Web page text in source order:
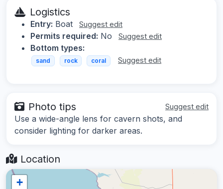
Logistics
Entry: Boat Suggest edit
Permits required: No Suggest edit
Bottom types:
sand rock coral Suggest edit
Photo tips Suggest edit
Use a wide-angle lens for cavern shots, and
consider lighting for darker areas.
Location
+